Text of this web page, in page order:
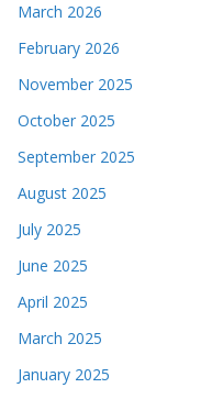
March 2026
February 2026
November 2025
October 2025
September 2025
August 2025
July 2025
June 2025
April 2025
March 2025
January 2025